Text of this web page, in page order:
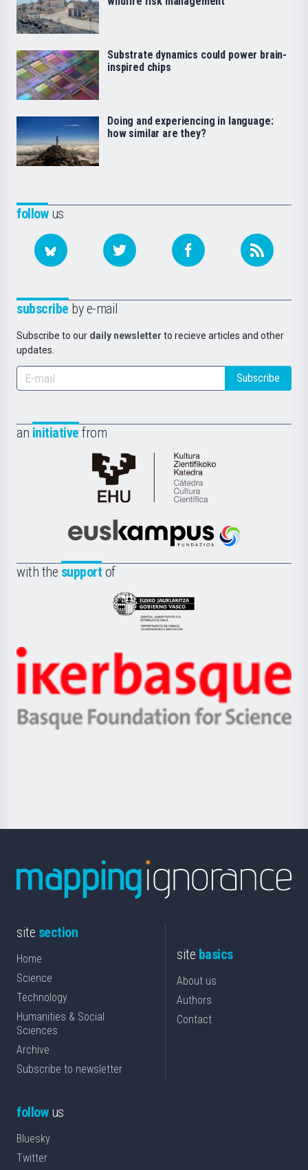
followus
subscribe by e-mail
Subscribe to our daily newsletter to recieve articles and other
updates.
Subscribe
an initiative from
Cátedra
de
Científica
la
Euskampus
with the support of
Eusko
Jaurlaritza
Zientzia,
Unibertsitatea
Berrikuntza
Ikerbasque
-
Basque
Substrate dynamics could power brain-
inspired chips
Doing and experiencing in language:
how similar are they?
site section
Home
Science
Technology
Humanities & Social
Sciences
Archive
Subscribe to newsletter
site basics
About us
Authors
Contact
followus
Bluesky
Twitter